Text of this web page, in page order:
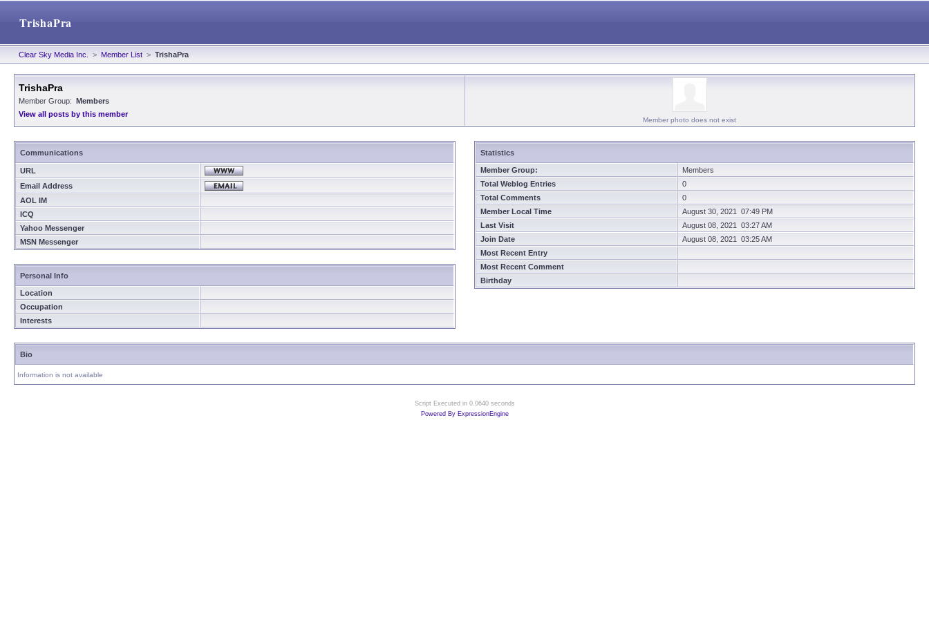
TrishaPra
Clear Sky Media Inc. > Member List > TrishaPra
TrishaPra
Member Group: Members
View all posts by this member
Member photo does not exist
Communications
URL
Email Address
AOL IM
ICQ
Yahoo Messenger
MSN Messenger
Personal Info
Location
Occupation
Interests
Statistics
Member Group:
Members
Total Weblog Entries
0
Total Comments
0
Member Local Time
August 30, 2021 07:49 PM
Last Visit
August 08, 2021 03:27 AM
Join Date
August 08, 2021 03:25 AM
Most Recent Entry
Most Recent Comment
Birthday
Bio
Information is not available
Script Executed in 0.0640 seconds
Powered By ExpressionEngine